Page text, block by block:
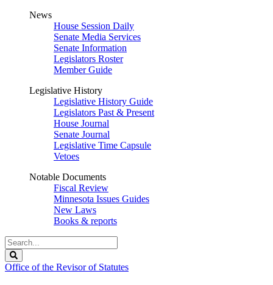
News
House Session Daily
Senate Media Services
Senate Information
Legislators Roster
Member Guide
Legislative History
Legislative History Guide
Legislators Past & Present
House Journal
Senate Journal
Legislative Time Capsule
Vetoes
Notable Documents
Fiscal Review
Minnesota Issues Guides
New Laws
Books & reports
Search
Legislature
Office of the Revisor of Statutes